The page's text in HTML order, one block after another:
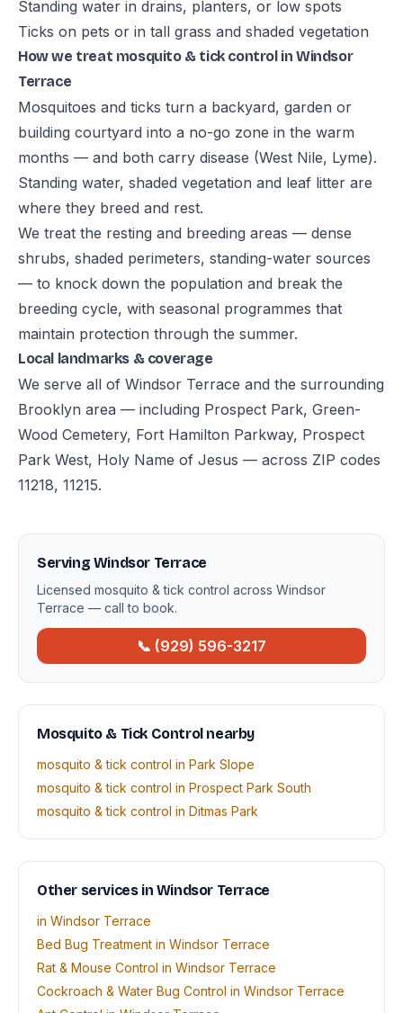
Standing water in drains, planters, or low spots
Ticks on pets or in tall grass and shaded vegetation
How we treat mosquito & tick control in Windsor
Terrace
Mosquitoes and ticks turn a backyard, garden or
building courtyard into a no-go zone in the warm
months — and both carry disease (West Nile, Lyme).
Standing water, shaded vegetation and leaf litter are
where they breed and rest.
We treat the resting and breeding areas — dense
shrubs, shaded perimeters, standing-water sources
— to knock down the population and break the
breeding cycle, with seasonal programmes that
maintain protection through the summer.
Local landmarks & coverage
We serve all of Windsor Terrace and the surrounding
Brooklyn area — including Prospect Park, Green-
Wood Cemetery, Fort Hamilton Parkway, Prospect
Park West, Holy Name of Jesus — across ZIP codes
11218, 11215.
Serving Windsor Terrace
Licensed mosquito & tick control across Windsor
Terrace — call to book.
📞 (929) 596-3217
Mosquito & Tick Control nearby
mosquito & tick control in Park Slope
mosquito & tick control in Prospect Park South
mosquito & tick control in Ditmas Park
Other services in Windsor Terrace
in Windsor Terrace
Bed Bug Treatment in Windsor Terrace
Rat & Mouse Control in Windsor Terrace
Cockroach & Water Bug Control in Windsor Terrace